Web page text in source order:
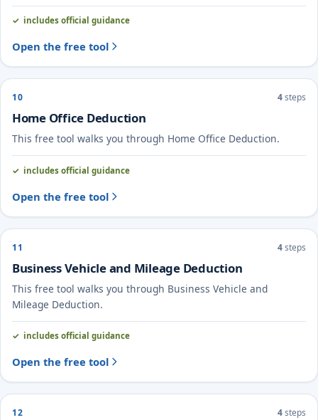
includes official guidance
Open the free tool
10 4steps
Home Office Deduction
This free tool walks you through Home Office Deduction.
includes official guidance
Open the free tool
11 4steps
Business Vehicle and Mileage Deduction
This free tool walks you through Business Vehicle and
Mileage Deduction.
includes official guidance
Open the free tool
12 4steps